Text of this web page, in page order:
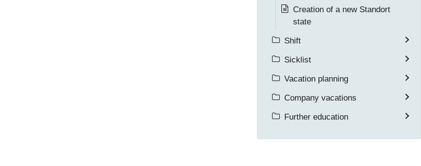
Creation of a new Standort
state
Shift
Sicklist
Vacation planning
Company vacations
Further education